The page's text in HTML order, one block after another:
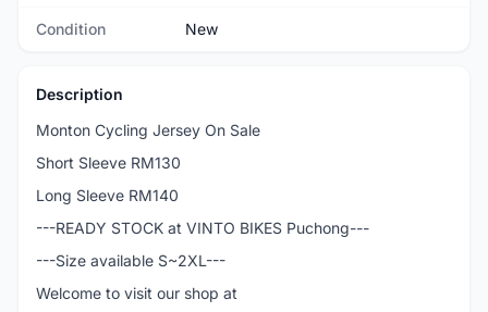
Condition New
Description
Monton Cycling Jersey On Sale
Short Sleeve RM130
Long Sleeve RM140
---READY STOCK at VINTO BIKES Puchong---
---Size available S~2XL---
Welcome to visit our shop at